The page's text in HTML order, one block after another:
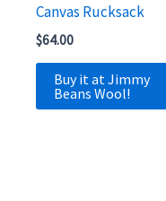
Canvas Rucksack
$64.00
Buy it at Jimmy
Beans Wool!